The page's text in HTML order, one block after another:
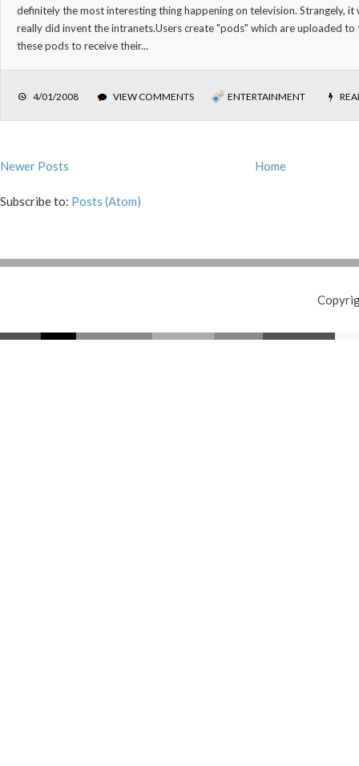
definitely the most interesting thing happening on television. Strangely,
really did invent the intranets.Users create "pods" which are uploaded
these pods to receive their...
4/01/2008 VIEW COMMENTS ENTERTAINMENT
Newer Posts Home
Subscribe to: Posts (Atom)